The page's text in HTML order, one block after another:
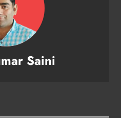
Saini